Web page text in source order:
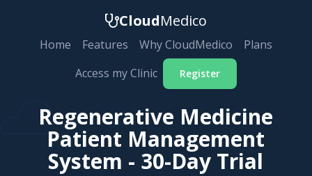
CloudMedico
Home Features Why CloudMedico
Plans
Access my Clinic
Register
Regenerative Medicine
Patient Management
System - 30-Day Trial